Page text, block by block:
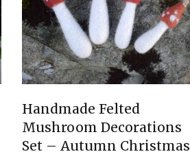
Handmade Felted
Mushroom Decorations
Set – Autumn Christmas